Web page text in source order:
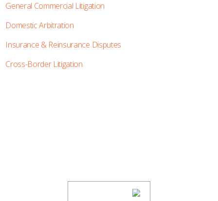
General Commercial Litigation
Domestic Arbitration
Insurance & Reinsurance Disputes
Cross-Border Litigation